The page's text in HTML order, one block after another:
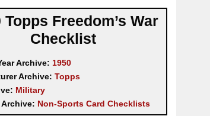
Topps Freedom’s War
Checklist
Archive: 1950
Archive: Topps
Military
Non-Sports Card Checklists